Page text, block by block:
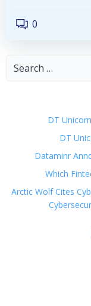
0
Search
DT
DT
Dataminr
Which
Arctic Wolf Cites